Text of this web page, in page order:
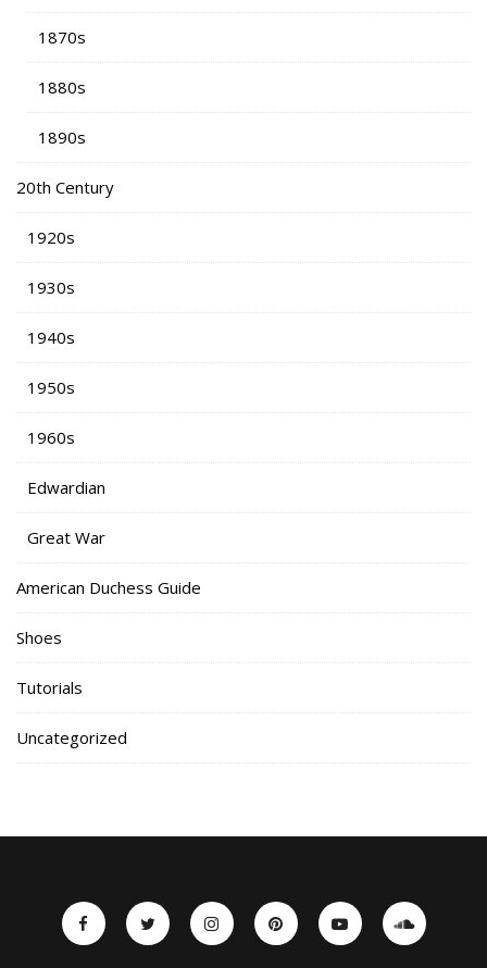
1870s
1880s
1890s
20th Century
1920s
1930s
1940s
1950s
1960s
Edwardian
Great War
American Duchess Guide
Shoes
Tutorials
Uncategorized